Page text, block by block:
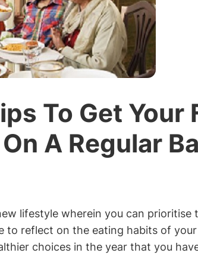
To Get Your
A Regular
lifestyle wherein you can prioritise
to reflect on the eating habits of
choices in the year that you